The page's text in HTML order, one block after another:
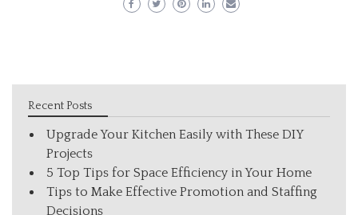
Recent Posts
Upgrade Your Kitchen Easily with These DIY
Projects
5 Top Tips for Space Efficiency in Your Home
Tips to Make Effective Promotion and Staffing
Decisions